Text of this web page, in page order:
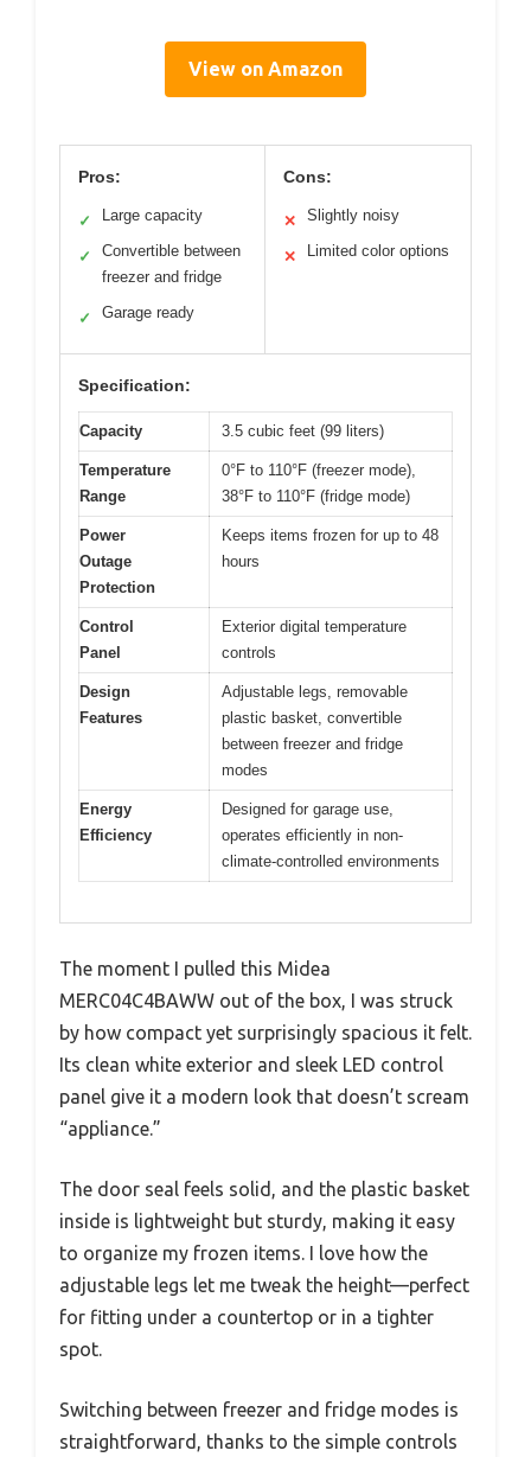
View on Amazon
Pros:
✓ Large capacity
✓
Convertible between
freezer and fridge
✓ Garage ready
Cons:
✕ Slightly noisy
✕ Limited color options
Specification:
Capacity 3.5 cubic feet (99 liters)
Temperature
Range
0°F to 110°F (freezer mode),
38°F to 110°F (fridge mode)
Power
Outage
Protection
Keeps items frozen for up to 48
hours
Control
Panel
Exterior digital temperature
controls
Design
Features
Adjustable legs, removable
plastic basket, convertible
between freezer and fridge
modes
Energy
Efficiency
Designed for garage use,
operates efficiently in non-
climate-controlled environments
The moment I pulled this Midea
MERC04C4BAWW out of the box, I was struck
by how compact yet surprisingly spacious it felt.
Its clean white exterior and sleek LED control
panel give it a modern look that doesn’t scream
“appliance.”
The door seal feels solid, and the plastic basket
inside is lightweight but sturdy, making it easy
to organize my frozen items. I love how the
adjustable legs let me tweak the height—perfect
for fitting under a countertop or in a tighter
spot.
Switching between freezer and fridge modes is
straightforward, thanks to the simple controls